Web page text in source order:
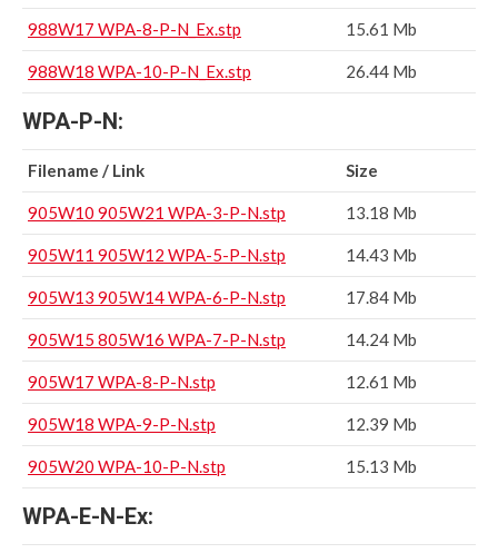
988W17 WPA-8-P-N_Ex.stp 15.61 Mb
988W18 WPA-10-P-N_Ex.stp 26.44 Mb
WPA-P-N:
Filename / Link Size
905W10 905W21 WPA-3-P-N.stp 13.18 Mb
905W11 905W12 WPA-5-P-N.stp 14.43 Mb
905W13 905W14 WPA-6-P-N.stp 17.84 Mb
905W15 805W16 WPA-7-P-N.stp 14.24 Mb
905W17 WPA-8-P-N.stp 12.61 Mb
905W18 WPA-9-P-N.stp 12.39 Mb
905W20 WPA-10-P-N.stp 15.13 Mb
WPA-E-N-Ex: